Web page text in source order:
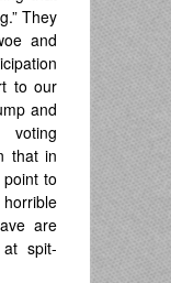
They
and
to our
and
voting
that in
to
are
at spit-